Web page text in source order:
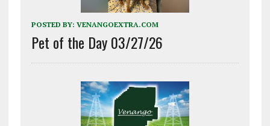
POSTED BY: VENANGOEXTRA.COM
Pet of the Day 03/27/26